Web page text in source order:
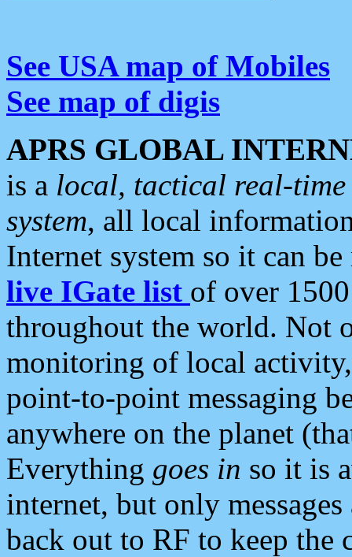
See USA map of Mobiles
See map of digis
APRS GLOBAL
is a local, tactical real-
system, all local
Internet system so it can
live IGate list of over
throughout the world. Not
monitoring of local
point-to-point messaging
anywhere on the planet
Everything goes in so it is
internet, but only
back out to RF to keep the